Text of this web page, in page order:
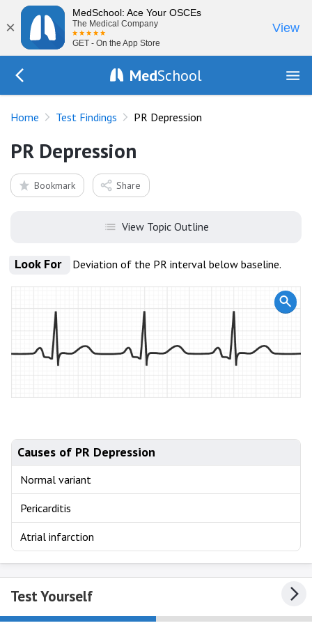
×
MedSchool: Ace Your OSCEs
The Medical Company
GET - On the App Store
View
MedSchool
Home Test Findings PR Depression
PR Depression
Bookmark Share
View Topic Outline
Look For Deviation of the PR interval below baseline.
Causes of PR Depression
Normal variant
Pericarditis
Atrial infarction
Test Yourself